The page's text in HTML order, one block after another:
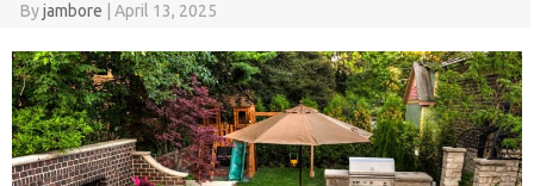
Byjambore April 13, 2025